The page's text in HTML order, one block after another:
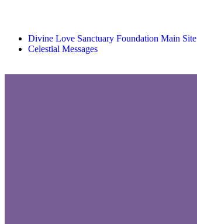
Divine Love Sanctuary Foundation Main Site
Celestial Messages